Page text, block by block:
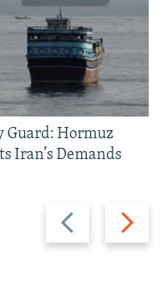
Previous
slide
Next
slide
Guard: Hormuz
Iran’s Demands